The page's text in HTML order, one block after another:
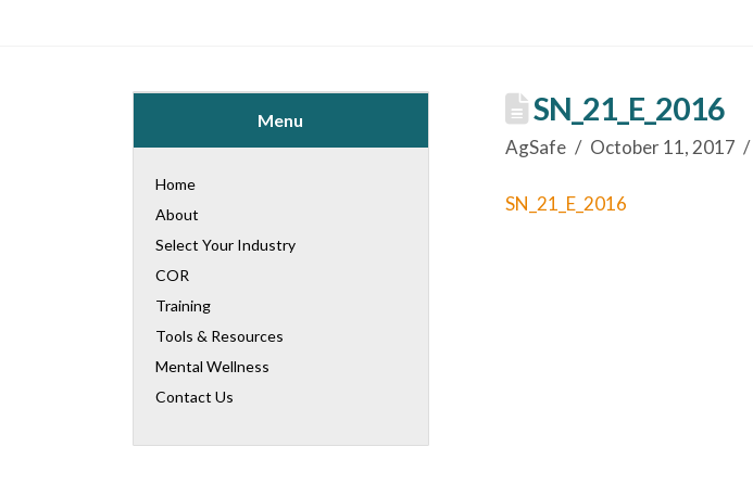
SN_21_E_2016
AgSafe October 11, 2017
SN_21_E_2016
Menu
Home
About
Select Your Industry
COR
Training
Tools & Resources
Mental Wellness
Contact Us